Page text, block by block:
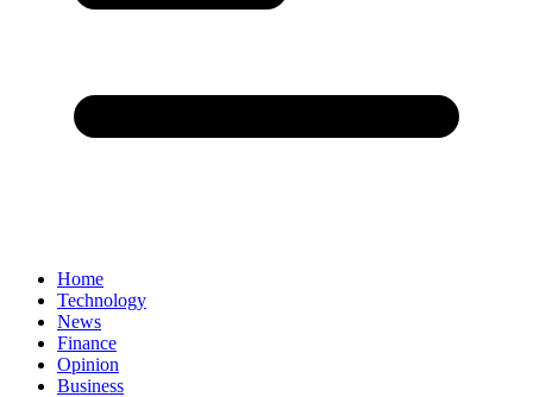
Home
Technology
News
Finance
Opinion
Business